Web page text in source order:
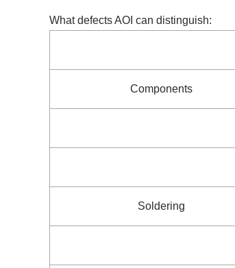
What defects AOI can distinguish:
Components
Soldering